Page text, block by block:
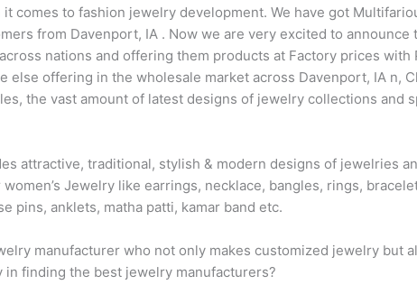
comes to fashion jewelry development. We have got
from Davenport, IA . Now we are very excited to
nations and offering them products at Factory prices with
else offering in the wholesale market across Davenport, IA n,
the vast amount of latest designs of jewelry collections and
attractive, traditional, stylish & modern designs of jewelries
Jewelry like earrings, necklace, bangles, rings,
pins, anklets, matha patti, kamar band etc.
manufacturer who not only makes customized jewelry but
finding the best jewelry manufacturers?